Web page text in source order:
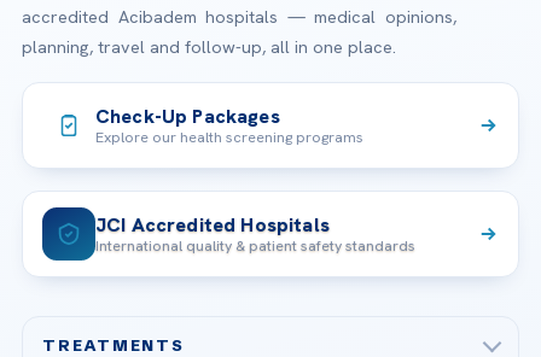
accredited Acibadem hospitals — medical opinions,
planning, travel and follow-up, all in one place.
Check-Up Packages
Explore our health screening programs
JCI Accredited Hospitals
International quality & patient safety standards
TREATMENTS